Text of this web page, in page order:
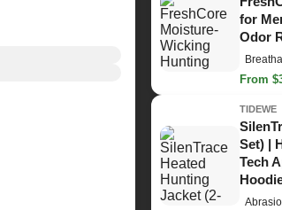
for
Odor
From
TIDEWE
Set) |
Tech